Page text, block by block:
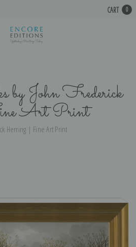
CART 0
by John Frederick
Art Print
Herring | Fine Art Print